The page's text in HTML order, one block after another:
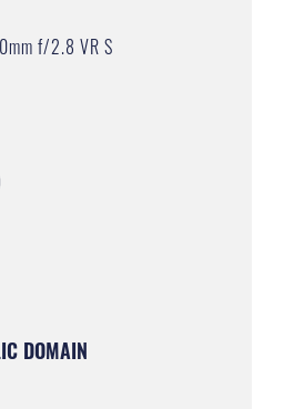
f/2.8 VR S
DOMAIN